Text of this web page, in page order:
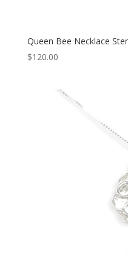
Queen Bee Necklace
$120.00